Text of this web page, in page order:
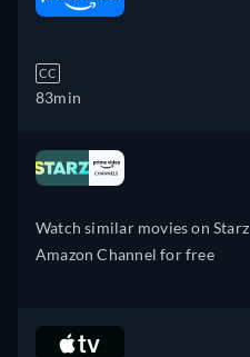
CC
83min
Watch similar movies on Starz
Amazon Channel for free